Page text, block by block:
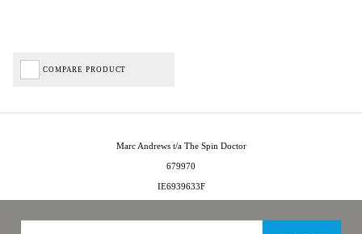
COMPARE PRODUCT
Marc Andrews t/a The Spin Doctor
679970
IE6939633F